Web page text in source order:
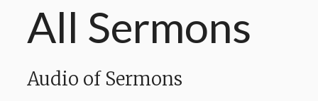
All Sermons
Audio of Sermons